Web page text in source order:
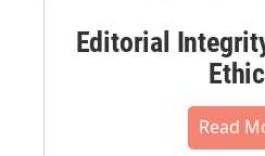
Editorial
Read